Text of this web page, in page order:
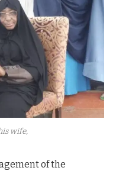
wife,
of the